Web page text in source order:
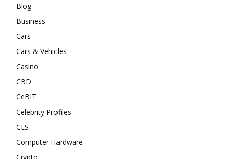
Blog
Business
Cars
Cars & Vehicles
Casino
CBD
CeBIT
Celebrity Profiles
CES
Computer Hardware